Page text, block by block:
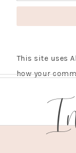
This site uses
how your